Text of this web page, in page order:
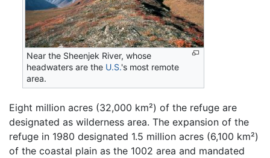
Near the Sheenjek River, whose
headwaters are the U.S.'s most remote
area.
Eight million acres (32,000 km²) of the refuge are
designated as wilderness area. The expansion of the
refuge in 1980 designated 1.5 million acres (6,100 km²)
of the coastal plain as the 1002 area and mandated